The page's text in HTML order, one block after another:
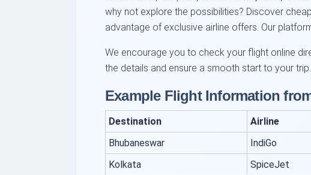
why not explore the possibilities? Discover
advantage of exclusive airline offers. Our
We encourage you to check your flight online
the details and ensure a smooth start to your trip.
Example Flight Information
Destination Airline
Bhubaneswar
IndiGo
Kolkata
SpiceJet